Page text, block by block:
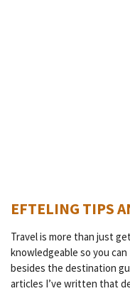
EFTELING TIPS
Travel is more than just
knowledgeable so you
besides the destination
articles I’ve written that